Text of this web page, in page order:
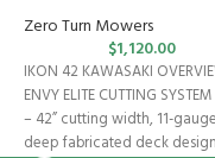
Zero Turn Mowers
$1,120.00
IKON 42 KAWASAKI
ENVY ELITE CUTTING
– 42” cutting width, 11-
deep fabricated deck